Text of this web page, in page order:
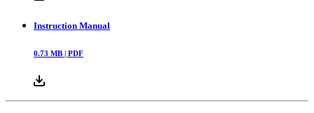
Instruction Manual
0.73 MB | PDF